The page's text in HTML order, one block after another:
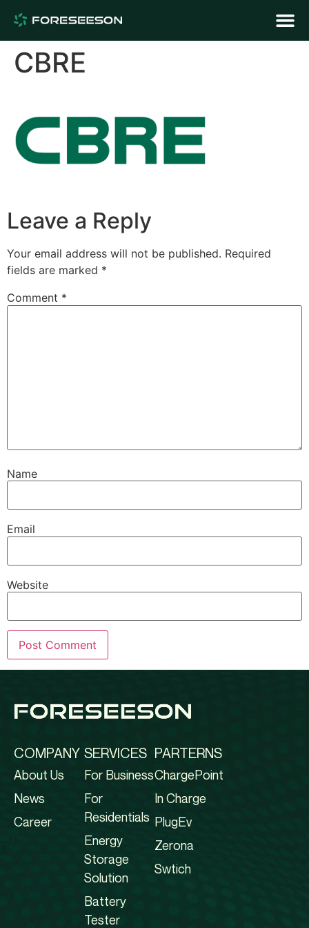
CBRE
Leave a Reply
Your email address will not be published. Required
fields are marked *
Comment *
Name
Email
Website
COMPANY
About Us
News
Career
SERVICES
For Business
For
Residentials
Energy
Storage
Solution
Battery
Tester
PARTERNS
ChargePoint
In Charge
PlugEv
Zerona
Swtich